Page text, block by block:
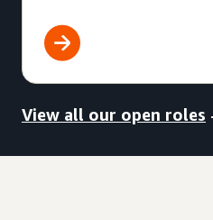
View all our open roles